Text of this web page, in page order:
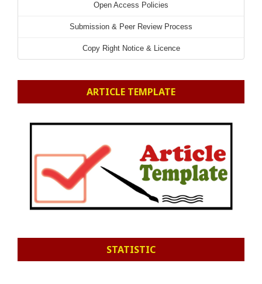
Open Access Policies
Submission & Peer Review Process
Copy Right Notice & Licence
ARTICLE TEMPLATE
STATISTIC